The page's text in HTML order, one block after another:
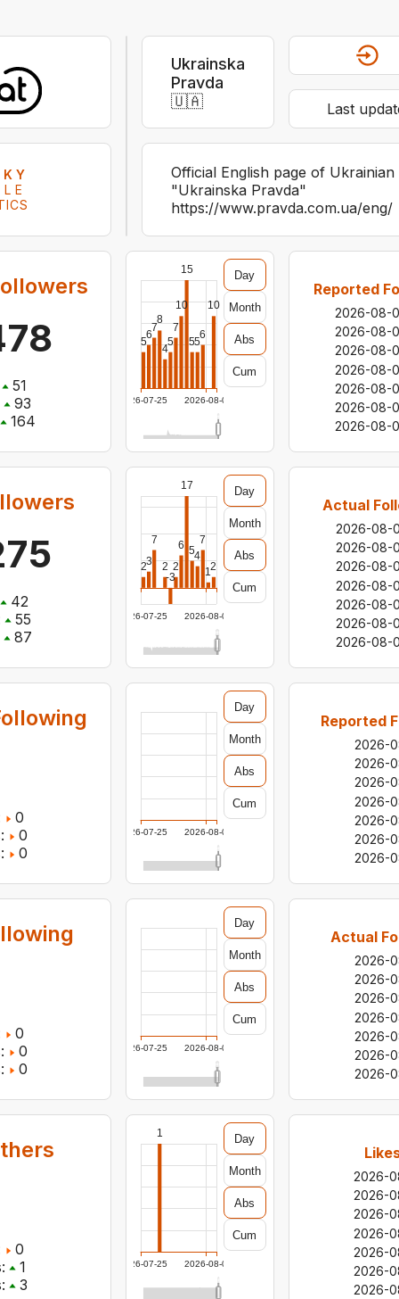
Last
Ukrainska
Pravda
🇺🇦
Official English page of Ukrainian
"Ukrainska Pravda"
https://www.pravda.com.ua/eng/
51
93
164
Reported
2026-08-
2026-08-
2026-08-
2026-08-
2026-08-
2026-08-
2026-08-
2026-07-25 2026-08-06
5
6
7
8
4
5
7
10
15
55
6
10
Day
Month
Abs
Cum
42
55
87
Actual
2026-08-
2026-08-
2026-08-
2026-08-
2026-08-
2026-08-
2026-08-
2026-07-25 2026-08-06
23
7
2
-3
2
6
17
54
7
12
Day
Month
Abs
Cum
0
0
0
Reported
2026-
2026-
2026-
2026-
2026-
2026-
2026-
2026-07-25 2026-08-06
Day
Month
Abs
Cum
0
0
0
Actual
2026-
2026-
2026-
2026-
2026-
2026-
2026-
2026-07-25 2026-08-06
Day
Month
Abs
Cum
0
1
3
2026-
2026-
2026-
2026-
2026-
2026-
2026-
2026-07-25 2026-08-06
1 Day
Month
Abs
Cum